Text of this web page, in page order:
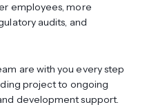
employees, more
audits, and
are with you every step
project to ongoing
development support.